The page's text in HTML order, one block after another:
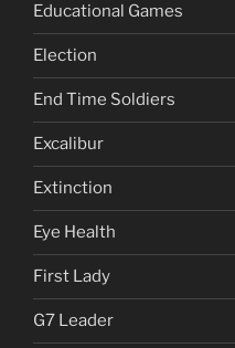
Educational Games
Election
End Time Soldiers
Excalibur
Extinction
Eye Health
First Lady
G7 Leader